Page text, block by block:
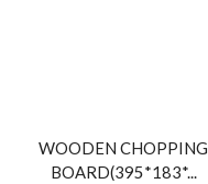
WOODEN CHOPPING
BOARD(395*183*...